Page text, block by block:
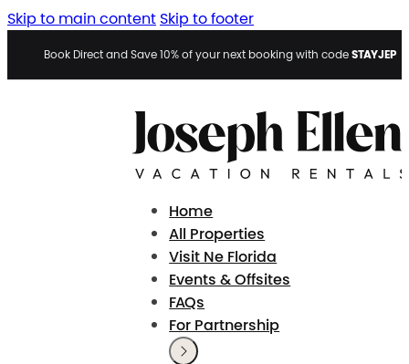
Skip to main content Skip to footer
Book Direct and Save 10% of your next booking with codeSTAYJEP
Home
All Properties
Visit Ne Florida
Events & Offsites
FAQs
For Partnership